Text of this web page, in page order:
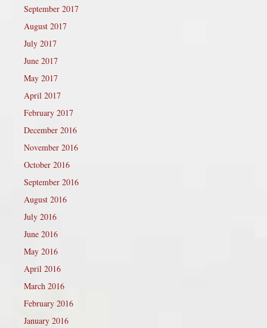
September 2017
August 2017
July 2017
June 2017
May 2017
April 2017
February 2017
December 2016
November 2016
October 2016
September 2016
August 2016
July 2016
June 2016
May 2016
April 2016
March 2016
February 2016
January 2016